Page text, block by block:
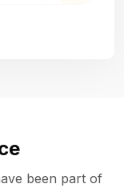
been part of